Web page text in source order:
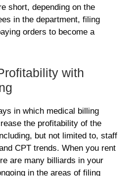
short, depending on the
in the department, filing
orders to become a
with
in which medical billing
the profitability of the
but not limited to, staff
CPT trends. When you rent
are many billiards in your
in the areas of filing